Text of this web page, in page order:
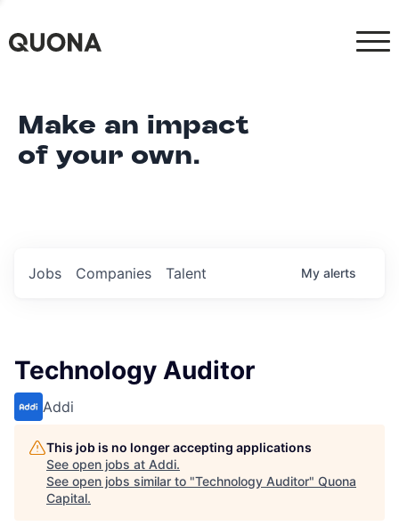
Make an impact
of your own.
Jobs Companies Talent My alerts
Technology Auditor
Addi
This job is no longer accepting applications
See open jobs at Addi.
See open jobs similar to "Technology Auditor" Quona
Capital.